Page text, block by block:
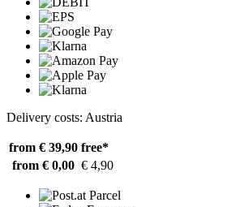
Delivery costs: Austria
from € 39,90 free*
from € 0,00 € 4,90